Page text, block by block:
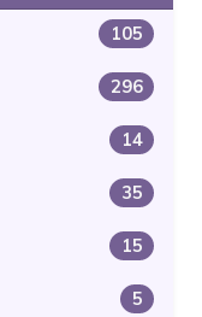
105
296
14
35
15
5